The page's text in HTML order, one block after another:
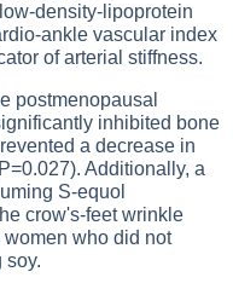
density-lipoprotein
ankle vascular index
of arterial stiffness.
postmenopausal
inhibited bone
a decrease in
Additionally, a
S-equol
crow's-feet wrinkle
who did not
soy.